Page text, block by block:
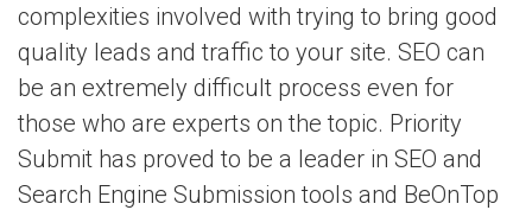
complexities involved with trying to bring good
quality leads and traffic to your site. SEO can
be an extremely difficult process even for
those who are experts on the topic. Priority
Submit has proved to be a leader in SEO and
Search Engine Submission tools and BeOnTop